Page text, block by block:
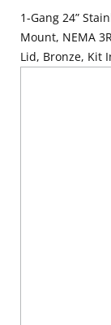
1-Gang 24”
Mount, NEMA
Lid, Bronze, Kit
Tamper-